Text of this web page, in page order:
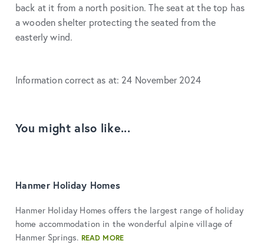
back at it from a north position. The seat at the top has
a wooden shelter protecting the seated from the
easterly wind.
Information correct as at: 24 November 2024
You might also like...
Hanmer Holiday Homes
Hanmer Holiday Homes offers the largest range of holiday
home accommodation in the wonderful alpine village of
Hanmer Springs. READ MORE